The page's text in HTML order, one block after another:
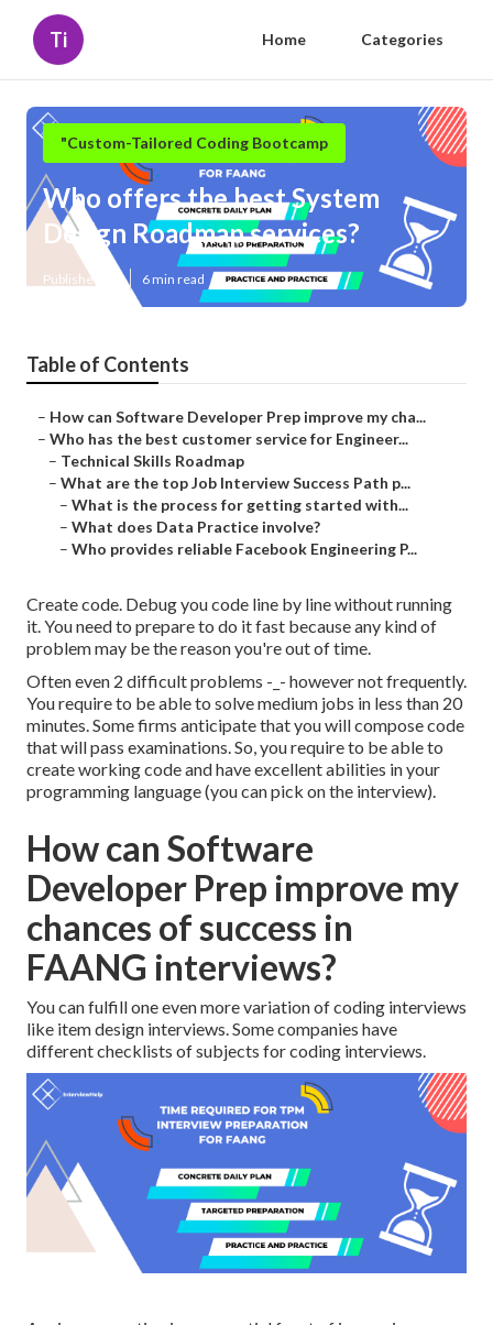
Ti Home Categories
"Custom-Tailored Coding Bootcamp
Who offers the best System
Design Roadmap services?
Published en 6 min read
Table of Contents
– How can Software Developer Prep improve my cha...
– Who has the best customer service for Engineer...
– Technical Skills Roadmap
– What are the top Job Interview Success Path p...
– What is the process for getting started with...
– What does Data Practice involve?
– Who provides reliable Facebook Engineering P...
Create code. Debug you code line by line without running
it. You need to prepare to do it fast because any kind of
problem may be the reason you're out of time.
Often even 2 difficult problems -_- however not frequently.
You require to be able to solve medium jobs in less than 20
minutes. Some firms anticipate that you will compose code
that will pass examinations. So, you require to be able to
create working code and have excellent abilities in your
programming language (you can pick on the interview).
How can Software
Developer Prep improve my
chances of success in
FAANG interviews?
You can fulfill one even more variation of coding interviews
like item design interviews. Some companies have
different checklists of subjects for coding interviews.